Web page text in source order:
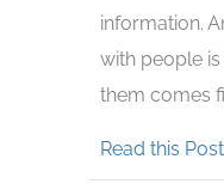
information.
with people
them comes
Read this Post